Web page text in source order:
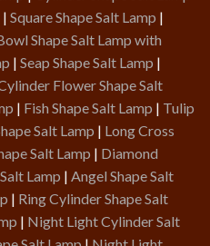
| Square Shape Salt Lamp |
Shape Salt Lamp with
| Seap Shape Salt Lamp |
Flower Shape Salt
| Fish Shape Salt Lamp | Tulip
Salt Lamp | Long Cross
Salt Lamp | Diamond
Lamp | Angel Shape Salt
| Ring Cylinder Shape Salt
| Night Light Cylinder Salt